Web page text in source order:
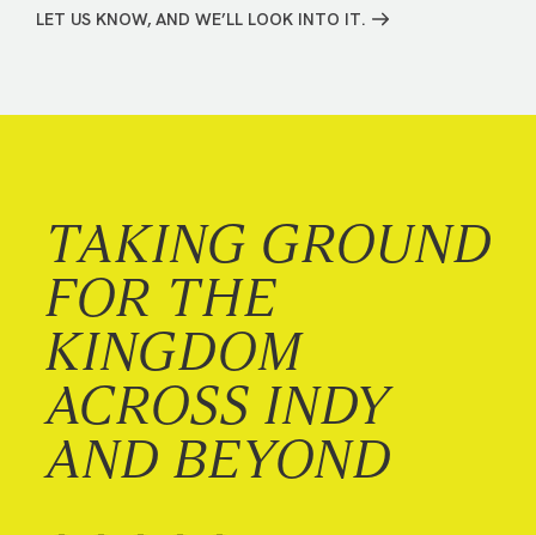
LET US KNOW, AND WE’LL LOOK INTO IT.
TAKING GROUND
FOR THE
KINGDOM
ACROSS INDY
AND BEYOND